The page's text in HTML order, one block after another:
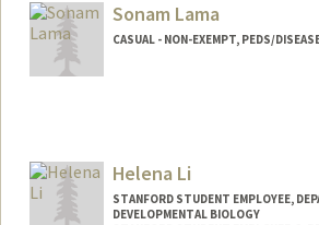
Sonam Lama
CASUAL - NON-EXEMPT, PEDS/
Helena Li
STANFORD STUDENT EMPLOYEE,
DEVELOPMENTAL BIOLOGY